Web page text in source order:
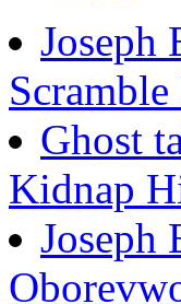
Joseph
Ghost
Kidnap
Joseph